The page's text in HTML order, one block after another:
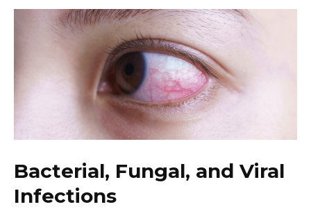
Bacterial, Fungal, and Viral
Infections